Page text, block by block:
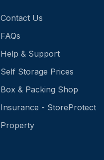
Contact Us
FAQs
Help & Support
Self Storage Prices
Box & Packing Shop
Insurance - StoreProtect
Property